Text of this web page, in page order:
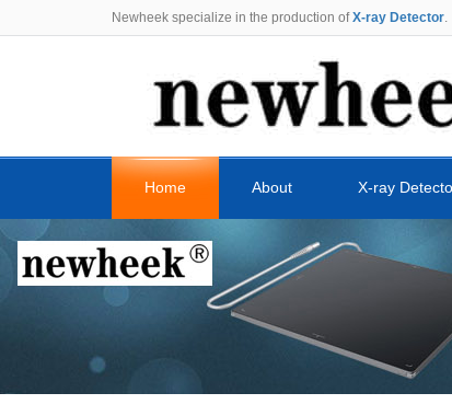
Newheek specialize in the production ofX-ray Detector.
Home About X-ray